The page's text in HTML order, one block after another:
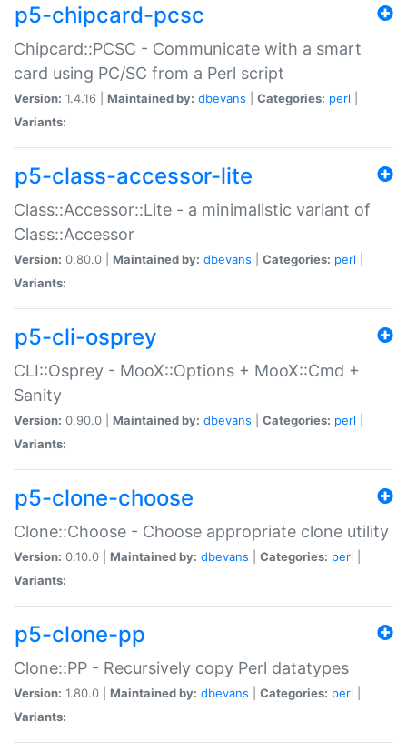
p5-chipcard-pcsc
Chipcard::PCSC - Communicate with a smart
card using PC/SC from a Perl script
Version: 1.4.16 | Maintained by: dbevans Categories: perl
Variants:
p5-class-accessor-lite
Class::Accessor::Lite - a minimalistic variant of
Class::Accessor
Version: 0.80.0 | Maintained by: dbevans Categories: perl
Variants:
p5-cli-osprey
CLI::Osprey - MooX::Options + MooX::Cmd +
Sanity
Version: 0.90.0 | Maintained by: dbevans Categories: perl
Variants:
p5-clone-choose
Clone::Choose - Choose appropriate clone utility
Version: 0.10.0 | Maintained by: dbevans Categories: perl
Variants:
p5-clone-pp
Clone::PP - Recursively copy Perl datatypes
Version: 1.80.0 | Maintained by: dbevans Categories: perl
Variants: